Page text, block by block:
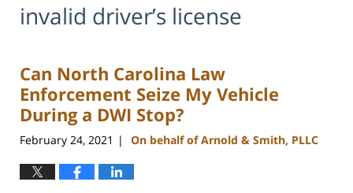
invalid driver’s license
Can North Carolina Law
Enforcement Seize My Vehicle
During a DWI Stop?
February 24, 2021 | On behalf of Arnold & Smith, PLLC